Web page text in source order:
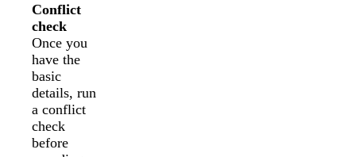
Conflict
check
Once you
have the
basic
details, run
a conflict
check
before